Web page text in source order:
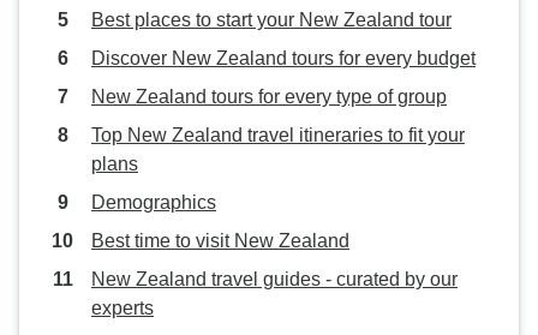
Best places to start your New Zealand tour
Discover New Zealand tours for every budget
New Zealand tours for every type of group
Top New Zealand travel itineraries to fit your
plans
Demographics
Best time to visit New Zealand
New Zealand travel guides - curated by our
experts